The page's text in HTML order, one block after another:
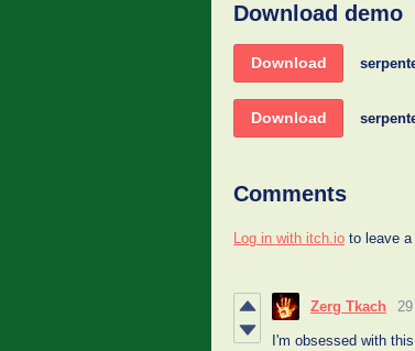
Download demo
Download
Download
Comments
Log in with itch.io to leave a
Zerg Tkach
I'm obsessed with